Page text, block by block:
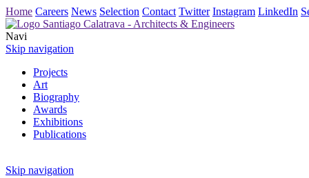
Home Careers News Selection Contact Twitter Instagram LinkedIn
Navi
Skip navigation
Projects
Art
Biography
Awards
Exhibitions
Publications
Skip navigation